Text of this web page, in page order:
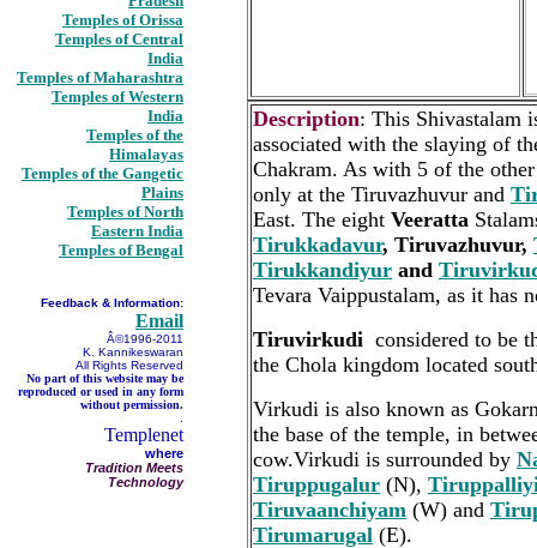
Temples of Orissa
Temples of Central
India
Temples of Maharashtra
Temples of Western
India
Temples of the
Himalayas
Temples of the Gangetic
Plains
Temples of North
Eastern India
Temples of Bengal
Feedback & Information:
Email
Â©1996-2011
K. Kannikeswaran
All Rights Reserved
No part of this website may be
reproduced or used in any form
without permission.
Templenet
where
Tradition Meets
Technology
Description: This Shivastalam
associated with the slaying of
Chakram. As with 5 of the
only at the Tiruvazhuvur and
East. The eight Veeratta
Tirukkadavur, Tiruvazhuvur,
Tirukkandiyur and
Tevara Vaippustalam, as it has
Tiruvirkudi considered to be
the Chola kingdom located
Virkudi is also known as
the base of the temple, in
cow.Virkudi is surrounded by
Tiruppugalur (N),
Tiruvaanchiyam (W) and
Tirumarugal (E).